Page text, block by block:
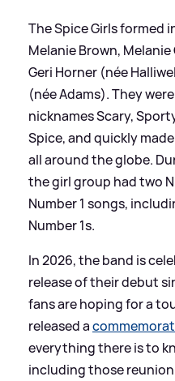
The Spice Girls formed
Melanie Brown,
Geri Horner (née
(née Adams). They
nicknames Scary,
Spice, and quickly
all around the globe.
the girl group had two
Number 1 songs,
Number 1s.
In 2026, the band is
release of their debut
fans are hoping for a
released a
everything there is to
including those